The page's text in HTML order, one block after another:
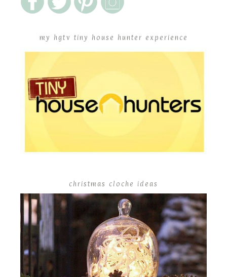
my hgtv tiny house hunter experience
christmas cloche ideas